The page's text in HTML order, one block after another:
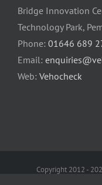
Bridge Innovation
Technology Park,
Phone: 01646 689
Email:
Web: Vehocheck
Copyright 2012 -